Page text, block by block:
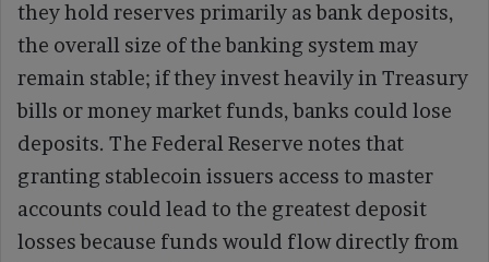
they hold reserves primarily as bank deposits,
the overall size of the banking system may
remain stable; if they invest heavily in Treasury
bills or money market funds, banks could lose
deposits. The Federal Reserve notes that
granting stablecoin issuers access to master
accounts could lead to the greatest deposit
losses because funds would flow directly from